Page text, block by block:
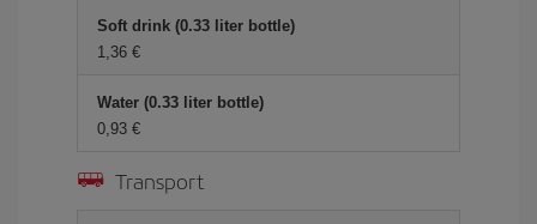
Soft drink (0.33 liter bottle)
1,36 €
Water (0.33 liter bottle)
0,93 €
Transport